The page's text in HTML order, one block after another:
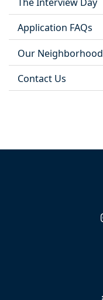
Application FAQs
Our Neighborhood
Contact Us